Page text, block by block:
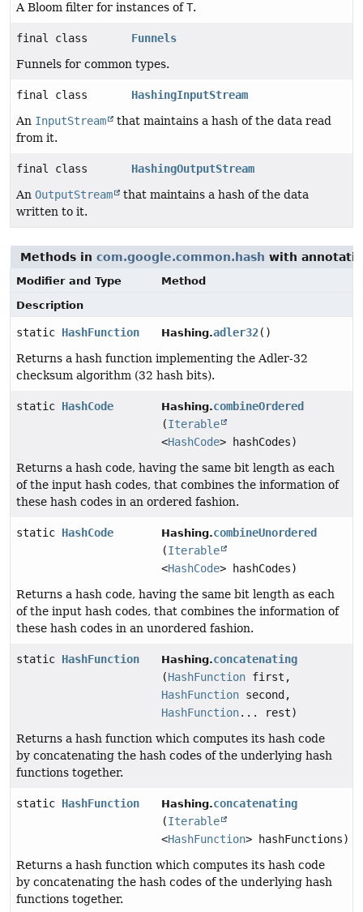
A Bloom filter for instances ofT.
final class
Funnels
Funnels for common types.
final class
HashingInputStream
An InputStream
that maintains a hash of the data read
from it.
final class
HashingOutputStream
An OutputStream
that maintains a hash of the data
written to it.
Methods in com.google.common.hash with
Modifier and Type
Method
Description
static HashFunction Hashing.adler32()
Returns a hash function implementing the Adler-32
checksum algorithm (32 hash bits).
static HashCode Hashing.combineOrdered
(Iterable
<HashCode> hashCodes)
Returns a hash code, having the same bit length as each
of the input hash codes, that combines the information of
these hash codes in an ordered fashion.
static HashCode Hashing.combineUnordered
(Iterable
<HashCode> hashCodes)
Returns a hash code, having the same bit length as each
of the input hash codes, that combines the information of
these hash codes in an unordered fashion.
static HashFunction Hashing.concatenating
(HashFunction first,
HashFunction second,
HashFunction... rest)
Returns a hash function which computes its hash code
by concatenating the hash codes of the underlying hash
functions together.
static HashFunction Hashing.concatenating
(Iterable
<HashFunction> hashFunctions)
Returns a hash function which computes its hash code
by concatenating the hash codes of the underlying hash
functions together.